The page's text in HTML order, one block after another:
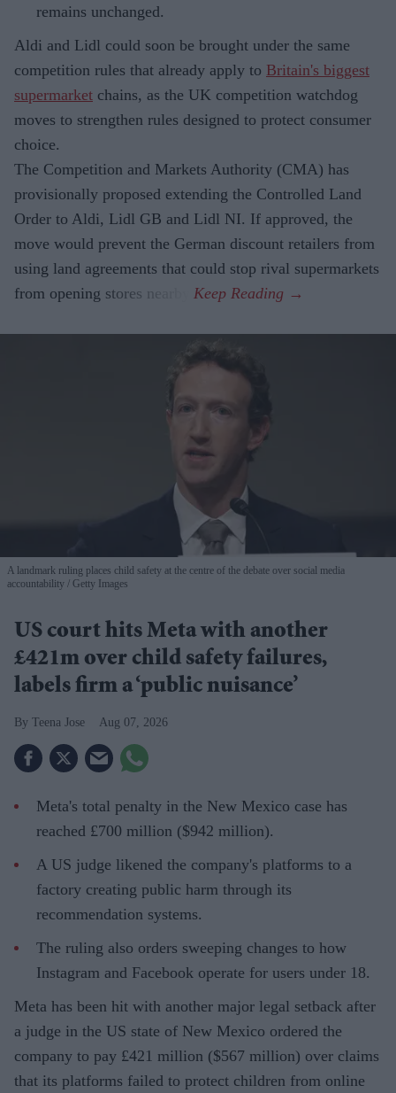
remains unchanged.
Aldi and Lidl could soon be brought under the same
competition rules that already apply to Britain's biggest
supermarket chains, as the UK competition watchdog
moves to strengthen rules designed to protect consumer
choice.
The Competition and Markets Authority (CMA) has
provisionally proposed extending the Controlled Land
Order to Aldi, Lidl GB and Lidl NI. If approved, the
move would prevent the German discount retailers from
using land agreements that could stop rival supermarkets
from opening stores nearby.
A landmark ruling places child safety at the centre of the debate over social media
accountability
Getty Images
US court hits Meta with another
£421m over child safety failures,
labels firm a ‘public nuisance’
Teena Jose Aug 07, 2026
Meta's total penalty in the New Mexico case has
reached £700 million ($942 million).
A US judge likened the company's platforms to a
factory creating public harm through its
recommendation systems.
The ruling also orders sweeping changes to how
Instagram and Facebook operate for users under 18.
Meta has been hit with another major legal setback after
a judge in the US state of New Mexico ordered the
company to pay £421 million ($567 million) over claims
that its platforms failed to protect children from online